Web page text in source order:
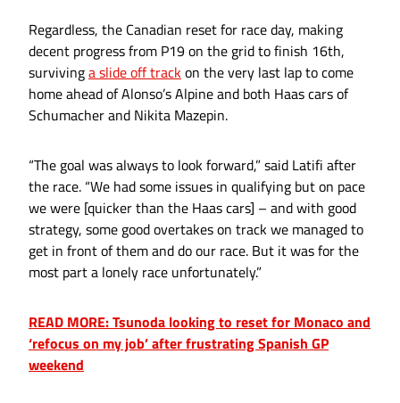
Regardless, the Canadian reset for race day, making
decent progress from P19 on the grid to finish 16th,
survivinga slide off trackon the very last lap to come
home ahead of Alonso’s Alpine and both Haas cars of
Schumacher and Nikita Mazepin.
“The goal was always to look forward,” said Latifi after
the race. “We had some issues in qualifying but on pace
we were [quicker than the Haas cars] – and with good
strategy, some good overtakes on track we managed to
get in front of them and do our race. But it was for the
most part a lonely race unfortunately.”
READ MORE: Tsunoda looking to reset for Monaco and
‘refocus on my job’ after frustrating Spanish GP
weekend